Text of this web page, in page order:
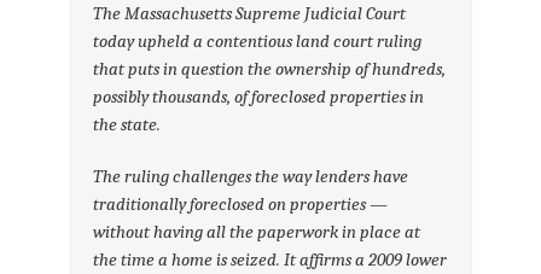
The Massachusetts Supreme Judicial Court
today upheld a contentious land court ruling
that puts in question the ownership of hundreds,
possibly thousands, of foreclosed properties in
the state.
The ruling challenges the way lenders have
traditionally foreclosed on properties —
without having all the paperwork in place at
the time a home is seized. It affirms a 2009 lower